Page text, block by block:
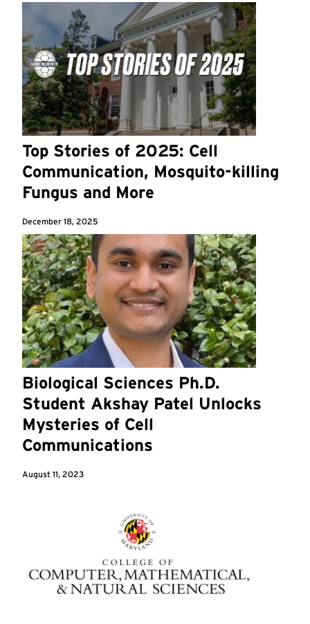
Top Stories of 2025: Cell
Communication, Mosquito-killing
Fungus and More
December 18, 2025
Biological Sciences Ph.D.
Student Akshay Patel Unlocks
Mysteries of Cell
Communications
August 11, 2023